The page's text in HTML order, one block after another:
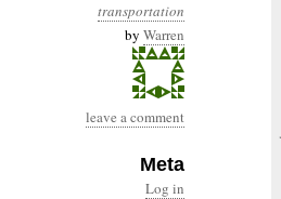
transportation
by Warren
leave a comment
Meta
Log in